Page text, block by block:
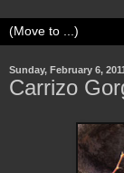
Sunday, February 6,
Carrizo